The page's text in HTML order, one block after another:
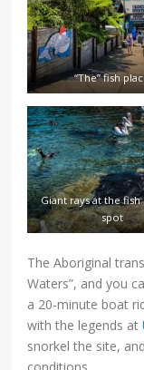
“The” fish
Giant rays at the fish
spot
The Aboriginal
Waters”, and you
a 20-minute boat
with the legends at
snorkel the site,